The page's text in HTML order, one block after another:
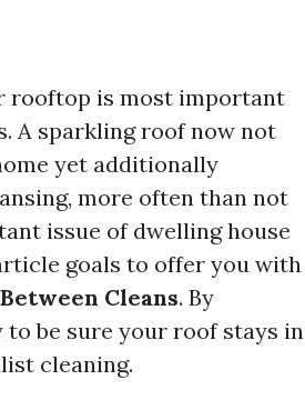
rooftop is most important
A sparkling roof now not
yet additionally
more often than not
issue of dwelling house
goals to offer you with
Cleans. By
be sure your roof stays in
cleaning.